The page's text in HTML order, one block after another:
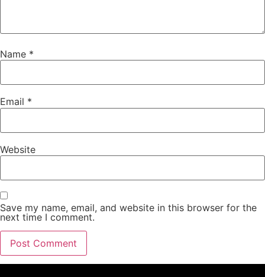
Name *
Email *
Website
Save my name, email, and website in this browser for the
next time I comment.